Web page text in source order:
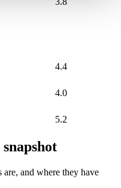
4.4
4.0
5.2
and where they have